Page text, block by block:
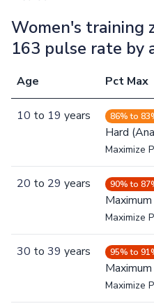
Women's training
163 pulse rate by
Age Pct Max
10 to 19 years 86% to
Hard
Maximize
20 to 29 years 90% to
Maximum
Maximize
30 to 39 years 95% to
Maximum
Maximize